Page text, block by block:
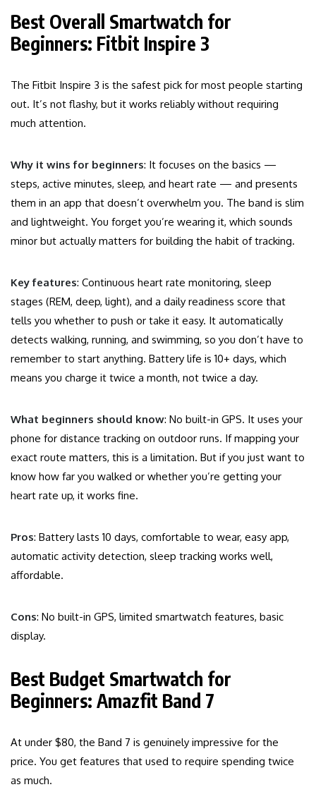
Best Overall Smartwatch for
Beginners: Fitbit Inspire 3
The Fitbit Inspire 3 is the safest pick for most people starting
out. It’s not flashy, but it works reliably without requiring
much attention.
Why it wins for beginners: It focuses on the basics —
steps, active minutes, sleep, and heart rate — and presents
them in an app that doesn’t overwhelm you. The band is slim
and lightweight. You forget you’re wearing it, which sounds
minor but actually matters for building the habit of tracking.
Key features: Continuous heart rate monitoring, sleep
stages (REM, deep, light), and a daily readiness score that
tells you whether to push or take it easy. It automatically
detects walking, running, and swimming, so you don’t have to
remember to start anything. Battery life is 10+ days, which
means you charge it twice a month, not twice a day.
What beginners should know: No built-in GPS. It uses your
phone for distance tracking on outdoor runs. If mapping your
exact route matters, this is a limitation. But if you just want to
know how far you walked or whether you’re getting your
heart rate up, it works fine.
Pros: Battery lasts 10 days, comfortable to wear, easy app,
automatic activity detection, sleep tracking works well,
affordable.
Cons: No built-in GPS, limited smartwatch features, basic
display.
Best Budget Smartwatch for
Beginners: Amazfit Band 7
At under $80, the Band 7 is genuinely impressive for the
price. You get features that used to require spending twice
as much.